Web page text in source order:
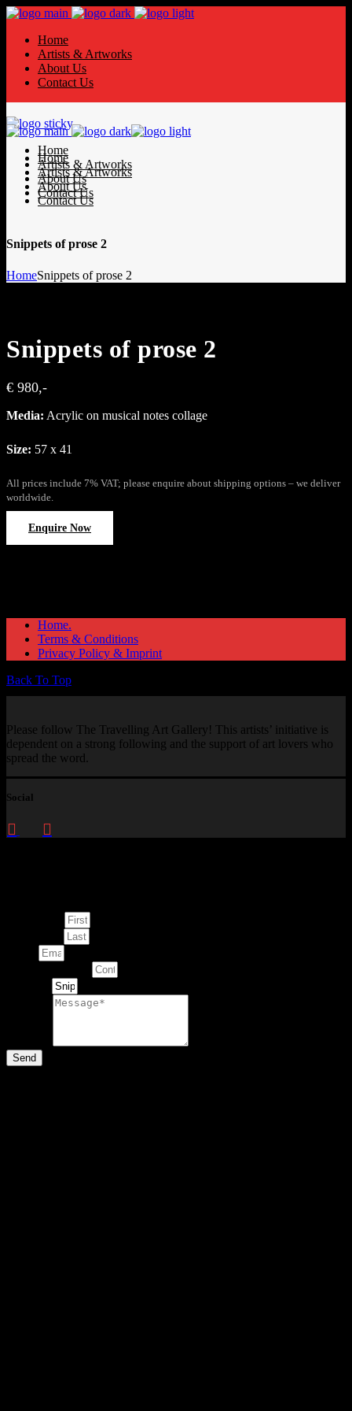
Home
Artists & Artworks
About Us
Contact Us
Home
Artists & Artworks
About Us
Contact Us
Home
Artists & Artworks
About Us
Contact Us
Snippets of prose 2
HomeSnippets of prose 2
Snippets of prose 2
€ 980,-
Media: Acrylic on musical notes collage
Size: 57 x 41
All prices include 7% VAT; please enquire about shipping options – we deliver
worldwide.
Enquire Now
Home.
Terms & Conditions
Privacy Policy & Imprint
Back To Top
Please follow The Travelling Art Gallery! This artists’ initiative is
dependent on a strong following and the support of art lovers who
spread the word.
Social
Send